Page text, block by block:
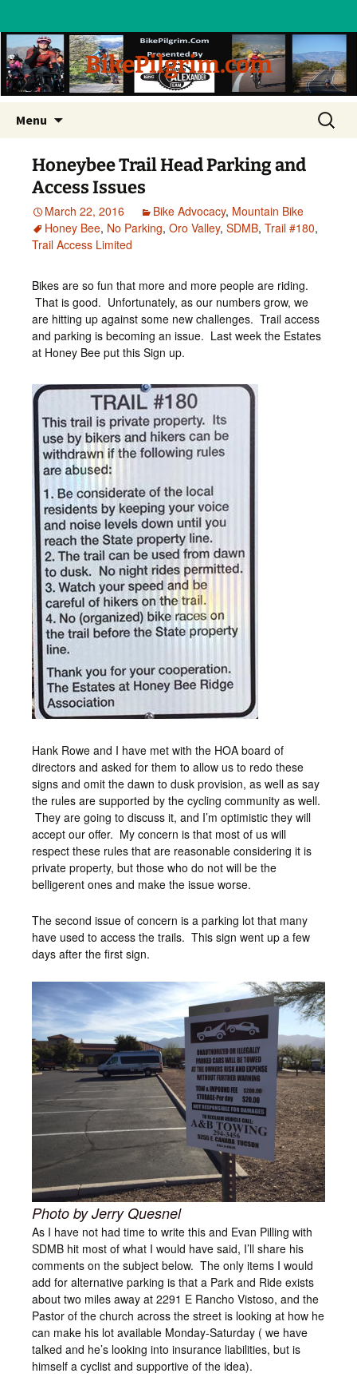
BikePilgrim.com
Menu
content
Search
for:
Honeybee Trail Head Parking and
Access Issues
March 22, 2016 Bike Advocacy, Mountain Bike
Honey Bee, No Parking, Oro Valley, SDMB, Trail #180,
Trail Access Limited
Bikes are so fun that more and more people are riding.
That is good. Unfortunately, as our numbers grow, we
are hitting up against some new challenges. Trail access
and parking is becoming an issue. Last week the Estates
at Honey Bee put this Sign up.
Hank Rowe and I have met with the HOA board of
directors and asked for them to allow us to redo these
signs and omit the dawn to dusk provision, as well as say
the rules are supported by the cycling community as well.
They are going to discuss it, and I’m optimistic they will
accept our offer. My concern is that most of us will
respect these rules that are reasonable considering it is
private property, but those who do not will be the
belligerent ones and make the issue worse.
The second issue of concern is a parking lot that many
have used to access the trails. This sign went up a few
days after the first sign.
Photo by Jerry Quesnel
As I have not had time to write this and Evan Pilling with
SDMB hit most of what I would have said, I’ll share his
comments on the subject below. The only items I would
add for alternative parking is that a Park and Ride exists
about two miles away at 2291 E Rancho Vistoso, and the
Pastor of the church across the street is looking at how he
can make his lot available Monday-Saturday ( we have
talked and he’s looking into insurance liabilities, but is
himself a cyclist and supportive of the idea).